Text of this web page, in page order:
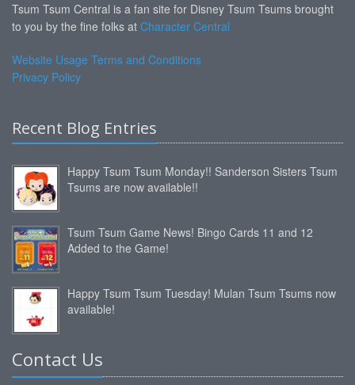
Tsum Tsum Central is a fan site for Disney Tsum Tsums brought
to you by the fine folks at Character Central
Website Usage Terms and Conditions
Privacy Policy
Recent Blog Entries
Happy Tsum Tsum Monday!! Sanderson Sisters Tsum
Tsums are now available!!
Tsum Tsum Game News! Bingo Cards 11 and 12
Added to the Game!
Happy Tsum Tsum Tuesday! Mulan Tsum Tsums now
available!
Contact Us